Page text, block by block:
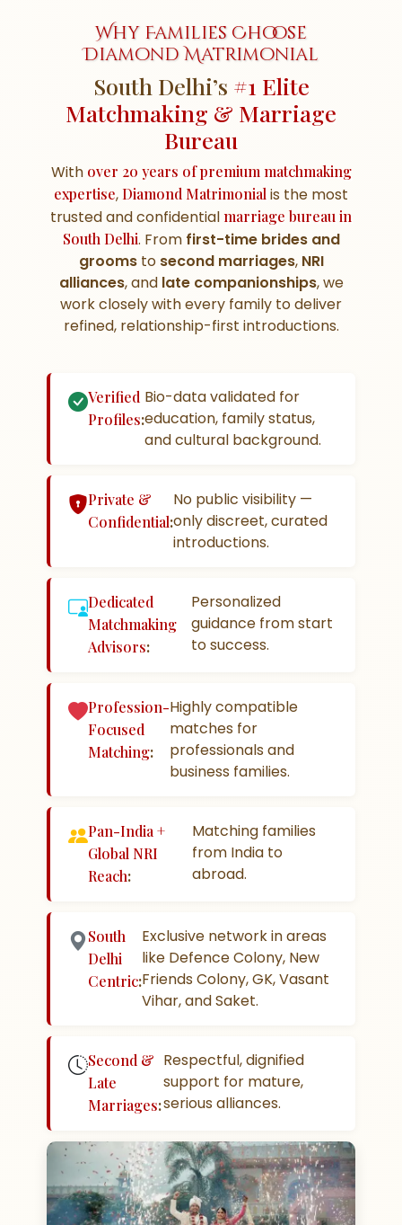
Why Families Choose
Diamond Matrimonial
South Delhi’s #1 Elite
Matchmaking & Marriage
Bureau
With over 20 years of premium matchmaking
expertise,Diamond Matrimonial is the most
trusted and confidential marriage bureau in
South Delhi. From first-time brides and
groomsto second marriages, NRI
alliances, and late companionships, we
work closely with every family to deliver
refined, relationship-first introductions.
Verified
Profiles:
Bio-data validated for
education, family status,
and cultural background.
Private &
Confidential:
No public visibility —
only discreet, curated
introductions.
Dedicated
Matchmaking
Advisors:
Personalized
guidance from start
to success.
Profession-
Focused
Matching:
Highly compatible
matches for
professionals and
business families.
Pan-India +
Global NRI
Reach:
Matching families
from India to
abroad.
South
Delhi
Centric:
Exclusive network in areas
like Defence Colony, New
Friends Colony, GK, Vasant
Vihar, and Saket.
Second &
Late
Marriages:
Respectful, dignified
support for mature,
serious alliances.